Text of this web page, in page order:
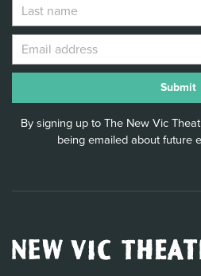
By signing up to The New Vic
being emailed about future
New
Vic